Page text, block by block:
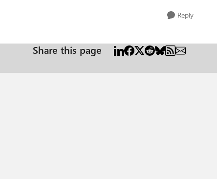
Reply
Share this page